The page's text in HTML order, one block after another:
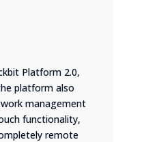
Platform 2.0,
platform also
management
functionality,
remote